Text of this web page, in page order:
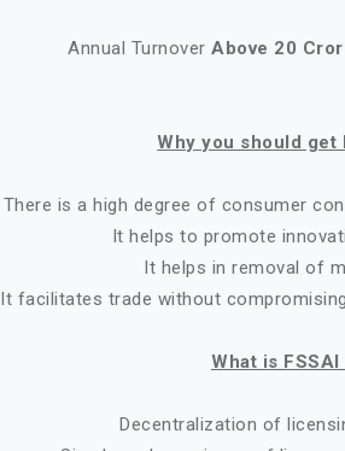
Annual Turnover Above 20
Why you should get
There is a high degree of consumer
It helps to promote
It helps in removal of
It facilitates trade without
What is
Decentralization of